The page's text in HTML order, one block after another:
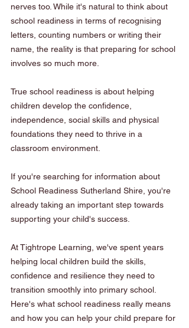
nerves too. While it's natural to think about
school readiness in terms of recognising
letters, counting numbers or writing their
name, the reality is that preparing for school
involves so much more.
True school readiness is about helping
children develop the confidence,
independence, social skills and physical
foundations they need to thrive in a
classroom environment.
If you're searching for information about
School Readiness Sutherland Shire, you're
already taking an important step towards
supporting your child's success.
At Tightrope Learning, we've spent years
helping local children build the skills,
confidence and resilience they need to
transition smoothly into primary school.
Here's what school readiness really means
and how you can help your child prepare for